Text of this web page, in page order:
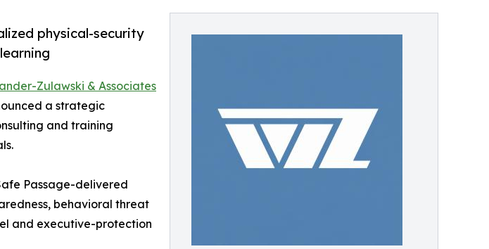
physical-security
Zulawski & Associates
a strategic
and training
Passage-delivered
behavioral threat
and executive-protection